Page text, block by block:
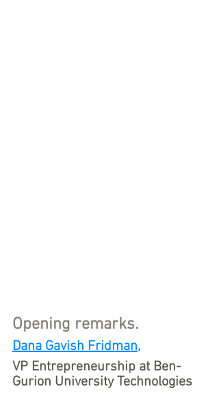
Opening remarks.
Dana Gavish Fridman,
VP Entrepreneurship at Ben-
Gurion University Technologies